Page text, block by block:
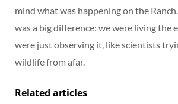
mind what was happening on the
was a big difference: we were living the
were just observing it, like scientists
wildlife from afar.
Related articles